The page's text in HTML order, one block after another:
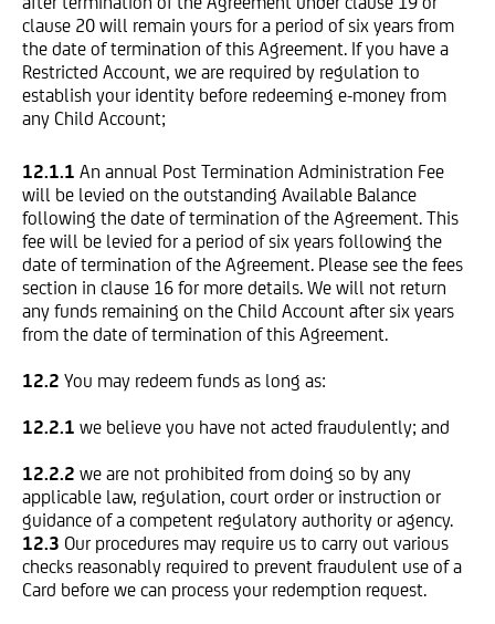
clause 20 will remain yours for a period of six years from
the date of termination of this Agreement. If you have a
Restricted Account, we are required by regulation to
establish your identity before redeeming e-money from
any Child Account;
12.1.1 An annual Post Termination Administration Fee
will be levied on the outstanding Available Balance
following the date of termination of the Agreement. This
fee will be levied for a period of six years following the
date of termination of the Agreement. Please see the fees
section in clause 16 for more details. We will not return
any funds remaining on the Child Account after six years
from the date of termination of this Agreement.
12.2 You may redeem funds as long as:
12.2.1 we believe you have not acted fraudulently; and
12.2.2 we are not prohibited from doing so by any
applicable law, regulation, court order or instruction or
guidance of a competent regulatory authority or agency.
12.3 Our procedures may require us to carry out various
checks reasonably required to prevent fraudulent use of a
Card before we can process your redemption request.